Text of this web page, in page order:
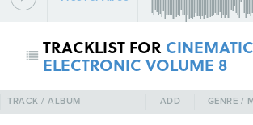
TRACKLIST FOR CINEMATIC
ELECTRONIC VOLUME 8
TRACK / ALBUM ADD GENRE /